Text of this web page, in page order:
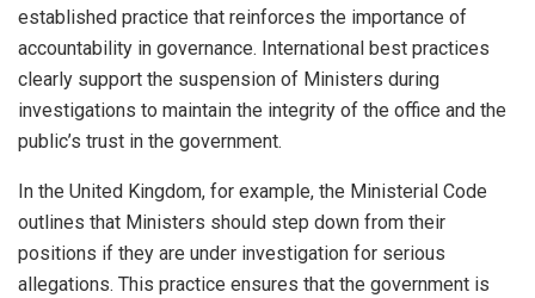
established practice that reinforces the importance of
accountability in governance. International best practices
clearly support the suspension of Ministers during
investigations to maintain the integrity of the office and the
public’s trust in the government.
In the United Kingdom, for example, the Ministerial Code
outlines that Ministers should step down from their
positions if they are under investigation for serious
allegations. This practice ensures that the government is